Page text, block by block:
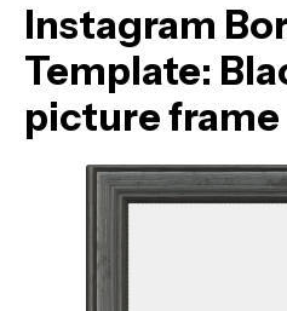
Instagram
Template:
picture frame